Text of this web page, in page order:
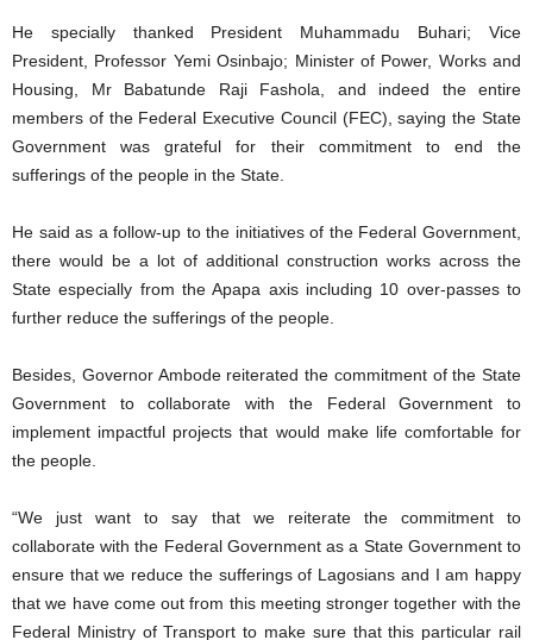
He specially thanked President Muhammadu Buhari; Vice
President, Professor Yemi Osinbajo; Minister of Power, Works and
Housing, Mr Babatunde Raji Fashola, and indeed the entire
members of the Federal Executive Council (FEC), saying the State
Government was grateful for their commitment to end the
sufferings of the people in the State.
He said as a follow-up to the initiatives of the Federal Government,
there would be a lot of additional construction works across the
State especially from the Apapa axis including 10 over-passes to
further reduce the sufferings of the people.
Besides, Governor Ambode reiterated the commitment of the State
Government to collaborate with the Federal Government to
implement impactful projects that would make life comfortable for
the people.
“We just want to say that we reiterate the commitment to
collaborate with the Federal Government as a State Government to
ensure that we reduce the sufferings of Lagosians and I am happy
that we have come out from this meeting stronger together with the
Federal Ministry of Transport to make sure that this particular rail